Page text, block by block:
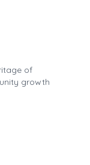
of
growth